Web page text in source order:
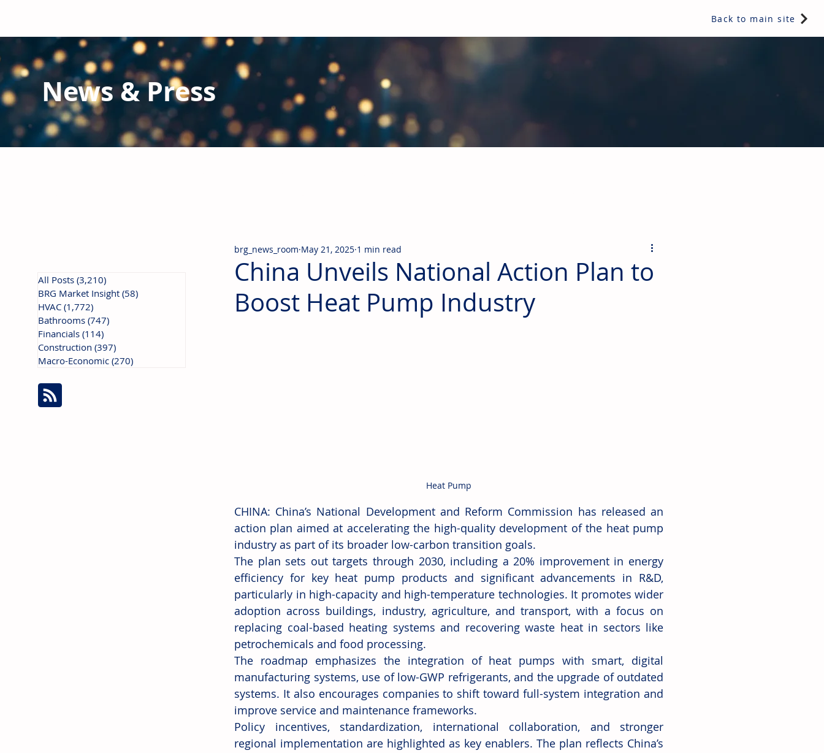
Back to main site
News & Press
China Unveils National Action Plan to
Boost Heat Pump Industry
brg_news_room May 21, 2025 1 min read
Heat Pump
CHINA: China’s National Development and Reform Commission has released an
action plan aimed at accelerating the high-quality development of the heat pump
industry as part of its broader low-carbon transition goals.
The plan sets out targets through 2030, including a 20% improvement in energy
efficiency for key heat pump products and significant advancements in R&D,
particularly in high-capacity and high-temperature technologies. It promotes wider
adoption across buildings, industry, agriculture, and transport, with a focus on
replacing coal-based heating systems and recovering waste heat in sectors like
petrochemicals and food processing.
The roadmap emphasizes the integration of heat pumps with smart, digital
manufacturing systems, use of low-GWP refrigerants, and the upgrade of outdated
systems. It also encourages companies to shift toward full-system integration and
improve service and maintenance frameworks.
Policy incentives, standardization, international collaboration, and stronger
regional implementation are highlighted as key enablers. The plan reflects China’s
All Posts (3,210)
BRG Market Insight (58)
HVAC (1,772)
Bathrooms (747)
Financials (114)
Construction (397)
Macro-Economic (270)